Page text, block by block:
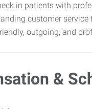
in patients with
customer
outgoing, and
&